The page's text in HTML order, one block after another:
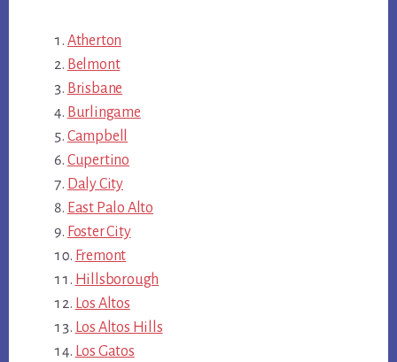
Atherton
Belmont
Brisbane
Burlingame
Campbell
Cupertino
Daly City
East Palo Alto
Foster City
Fremont
Hillsborough
Los Altos
Los Altos Hills
Los Gatos